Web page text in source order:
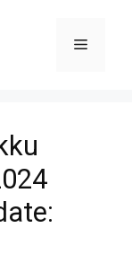
Menu